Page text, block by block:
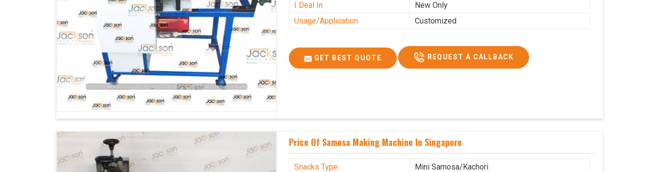
I Deal In
New Only
Usage/Application
Customized
GET BEST QUOTE REQUEST A CALLBACK
Price Of Samosa Making Machine In Singapore
Snacks Type
Mini Samosa/Kachori